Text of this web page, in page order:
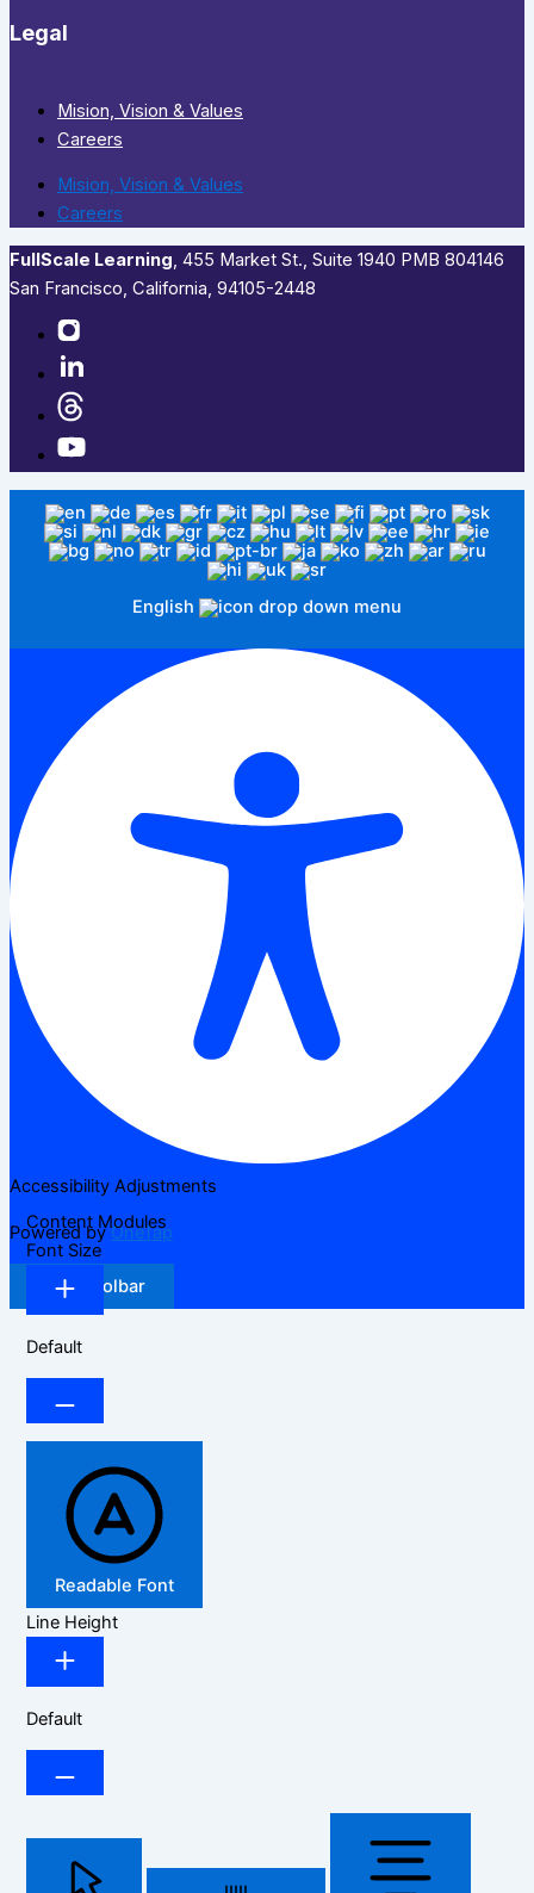
Legal
Mision, Vision & Values
Careers
Mision, Vision & Values
Careers
FullScale Learning,​ 455 Market St., Suite 1940 PMB 804146
San Francisco, California, 94105-2448
English
Accessibility Adjustments
Powered byOneTap
Hide Toolbar
Content Modules
Font Size
Default
Readable Font
Line Height
Default